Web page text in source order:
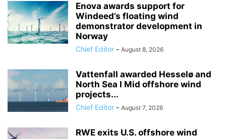
Enova awards support for
Windeed’s floating wind
demonstrator development in
Norway
Chief Editor - August 8, 2026
Vattenfall awarded Hesselø and
North Sea I Mid offshore wind
projects...
Chief Editor - August 7, 2026
RWE exits U.S. offshore wind